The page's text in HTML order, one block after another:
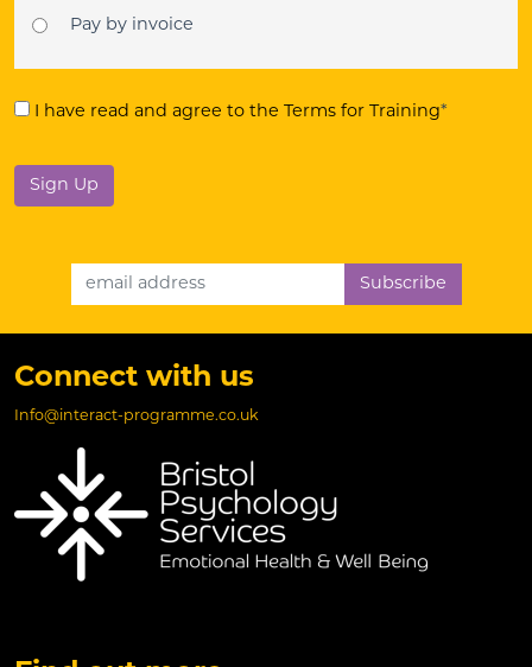
Pay by invoice
I have read and agree to the Terms for Training*
No val
Connect with us
Info@interact-programme.co.uk